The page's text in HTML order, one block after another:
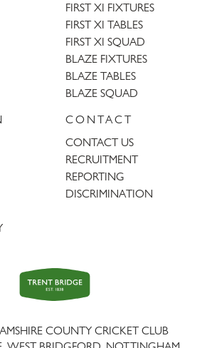
FIRST XI FIXTURES
FIRST XI TABLES
FIRST XI SQUAD
BLAZE FIXTURES
BLAZE TABLES
BLAZE SQUAD
CONTACT
CONTACT US
RECRUITMENT
REPORTING
DISCRIMINATION
Trent
Bridge
COUNTY CRICKET CLUB